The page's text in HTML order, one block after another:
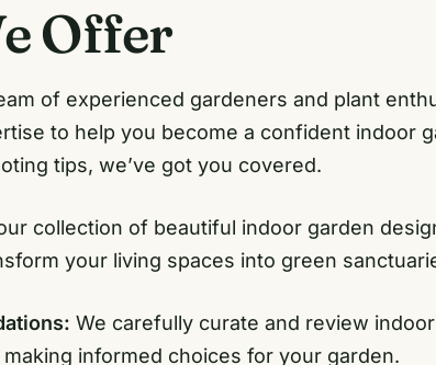
Offer
of experienced gardeners and plant
to help you become a confident indoor
tips, we’ve got you covered.
collection of beautiful indoor garden
your living spaces into green
We carefully curate and review
informed choices for your garden.